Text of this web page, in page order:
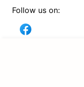
Follow us on: